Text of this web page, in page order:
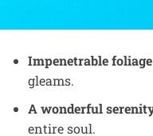
Impenetrable foliage
gleams.
A wonderful
entire soul.